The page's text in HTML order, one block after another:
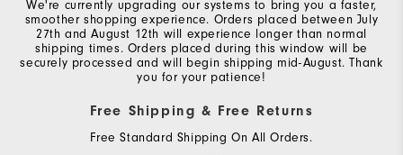
We're currently upgrading our systems to bring you a faster,
smoother shopping experience. Orders placed between July
27th and August 12th will experience longer than normal
shipping times. Orders placed during this window will be
securely processed and will begin shipping mid-August. Thank
you for your patience!
Free Shipping & Free Returns
Free Standard Shipping On All Orders.